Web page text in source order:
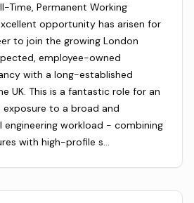
Time, Permanent Working
opportunity has arisen for
to join the growing London
employee-owned
with a long-established
UK. This is a fantastic role for an
exposure to a broad and
engineering workload - combining
with high-profile s…